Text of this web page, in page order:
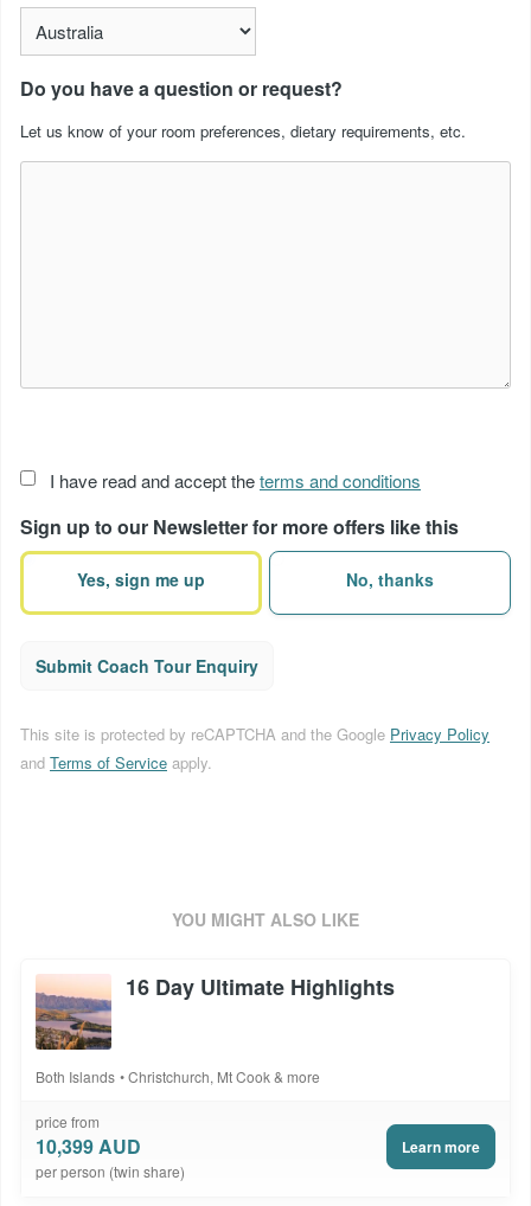
Do you have a question or request?
Let us know of your room preferences, dietary requirements, etc.
Acceptance
terms(Required)
I have read and accept theterms and conditions
Sign up to our Newsletter for more offers like this
Yes, sign me up No, thanks
Submit Coach Tour Enquiry
This site is protected by reCAPTCHA and the Google Privacy Policy
and Terms of Service apply.
YOU MIGHT ALSO LIKE
16 Day Ultimate Highlights
Both Islands Christchurch, Mt Cook & more
price from
10,399 AUD
per person (twin share)
Learn more